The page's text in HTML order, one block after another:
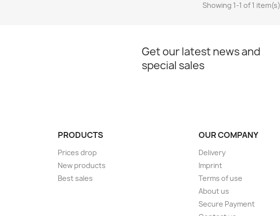
Showing 1-1 of 1 item(s)
Get our latest news and
special sales
PRODUCTS
Prices drop
New products
Best sales
OUR COMPANY
Delivery
Imprint
Terms of use
About us
Secure Payment